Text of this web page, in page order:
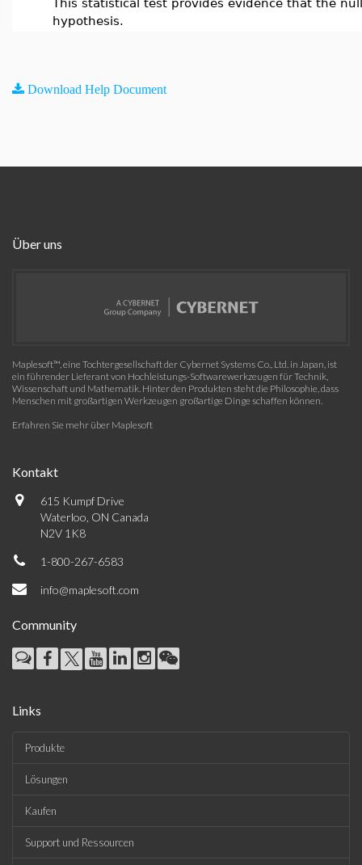
This statistical test provides evidence that the
hypothesis.
Download Help Document
Über uns
Maplesoft™, eine Tochtergesellschaft der Cybernet Systems Co., Ltd. in Japan, ist
ein führender Lieferant von Hochleistungs-Softwarewerkzeugen für Technik,
Wissenschaft und Mathematik. Hinter den Produkten steht die Philosophie, dass
Menschen mit großartigen Werkzeugen großartige Dinge schaffen können.
Erfahren Sie mehr über Maplesoft
Kontakt
615 Kumpf Drive
Waterloo, ON Canada
N2V 1K8
1-800-267-6583
info@maplesoft.com
Community
Links
Produkte
Lösungen
Kaufen
Support und Ressourcen